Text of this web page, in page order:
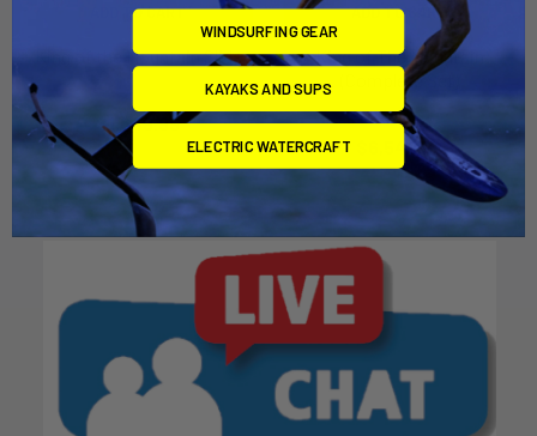
ADD TO CART
King of the Mountain Slide
$1,649.99
ADD TO CART
King of The Mountain
(Complete Set)
Aquaglide
$6,549.99
WINDSURFING GEAR
KAYAKS AND SUPS
ELECTRIC WATERCRAFT